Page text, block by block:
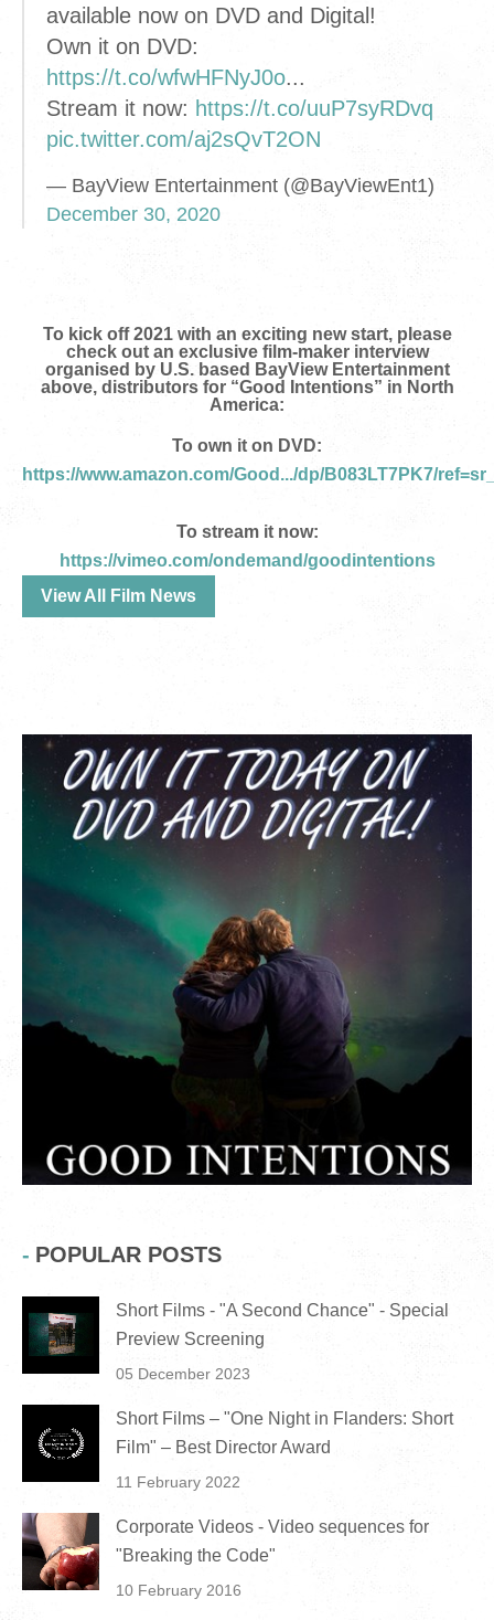
available now on DVD and Digital!
Own it on DVD:
https://t.co/wfwHFNyJ0o...
Stream it now: https://t.co/uuP7syRDvq
pic.twitter.com/aj2sQvT2ON
— BayView Entertainment (@BayViewEnt1)
December 30, 2020
To kick off 2021 with an exciting new start, please
check out an exclusive film-maker interview
organised by U.S. based BayView Entertainment
above, distributors for “Good Intentions” in North
America:
To own it on DVD:
https://www.amazon.com/Good.../dp/B083LT7PK7/
To stream it now:
https://vimeo.com/ondemand/goodintentions
View All Film News
POPULAR POSTS
Short Films - "A Second Chance" - Special
Preview Screening
05 December 2023
Short Films – "One Night in Flanders: Short
Film" – Best Director Award
11 February 2022
Corporate Videos - Video sequences for
"Breaking the Code"
10 February 2016